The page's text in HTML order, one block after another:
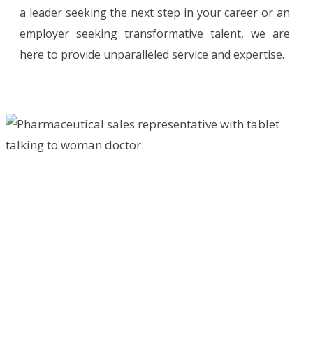
a leader seeking the next step in your career or an
employer seeking transformative talent, we are
here to provide unparalleled service and expertise.